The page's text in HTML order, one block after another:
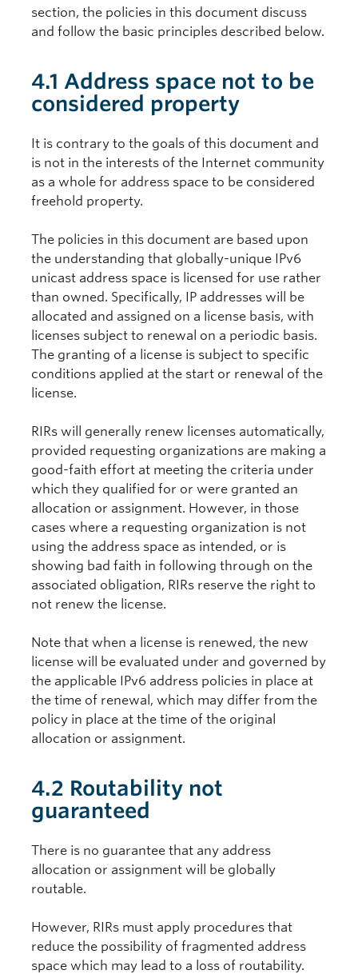
section, the policies in this document discuss
and follow the basic principles described below.
4.1 Address space not to be
considered property
It is contrary to the goals of this document and
is not in the interests of the Internet community
as a whole for address space to be considered
freehold property.
The policies in this document are based upon
the understanding that globally-unique IPv6
unicast address space is licensed for use rather
than owned. Specifically, IP addresses will be
allocated and assigned on a license basis, with
licenses subject to renewal on a periodic basis.
The granting of a license is subject to specific
conditions applied at the start or renewal of the
license.
RIRs will generally renew licenses automatically,
provided requesting organizations are making a
good-faith effort at meeting the criteria under
which they qualified for or were granted an
allocation or assignment. However, in those
cases where a requesting organization is not
using the address space as intended, or is
showing bad faith in following through on the
associated obligation, RIRs reserve the right to
not renew the license.
Note that when a license is renewed, the new
license will be evaluated under and governed by
the applicable IPv6 address policies in place at
the time of renewal, which may differ from the
policy in place at the time of the original
allocation or assignment.
4.2 Routability not
guaranteed
There is no guarantee that any address
allocation or assignment will be globally
routable.
However, RIRs must apply procedures that
reduce the possibility of fragmented address
space which may lead to a loss of routability.